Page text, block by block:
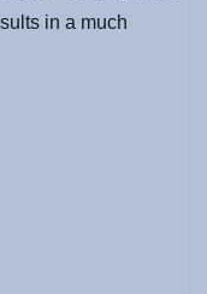
in a much